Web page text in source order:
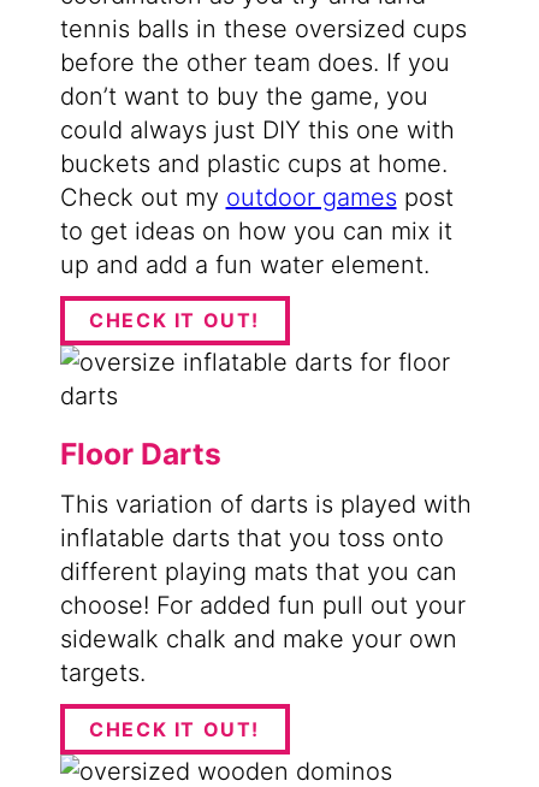
tennis balls in these oversized cups
before the other team does. If you
don’t want to buy the game, you
could always just DIY this one with
buckets and plastic cups at home.
Check out my outdoor games post
to get ideas on how you can mix it
up and add a fun water element.
CHECK IT OUT!
Floor Darts
This variation of darts is played with
inflatable darts that you toss onto
different playing mats that you can
choose! For added fun pull out your
sidewalk chalk and make your own
targets.
CHECK IT OUT!